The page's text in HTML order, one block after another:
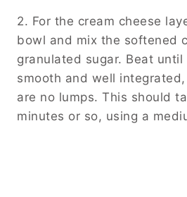
2. For the cream cheese
bowl and mix the softened
granulated sugar. Beat
smooth and well
are no lumps. This should
minutes or so, using a